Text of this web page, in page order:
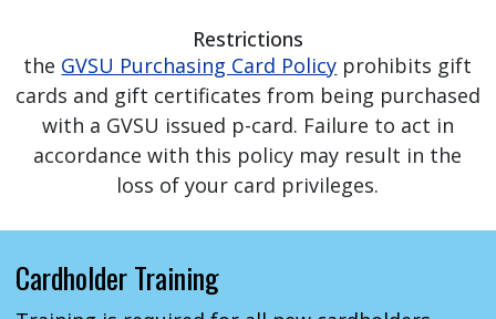
Restrictions
the GVSU Purchasing Card Policy prohibits gift
cards and gift certificates from being purchased
with a GVSU issued p-card. Failure to act in
accordance with this policy may result in the
loss of your card privileges.
Cardholder Training